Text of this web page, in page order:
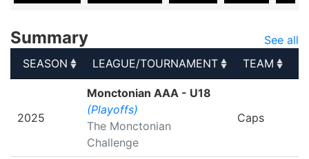
Summary
See all
SEASON
LEAGUE/TOURNAMENT TEAM
LEAGUE/TOURNAMENT
2025
Monctonian AAA - U18
(Playoffs)
The Monctonian
Challenge
Caps